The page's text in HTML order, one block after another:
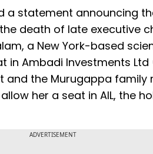
a statement announcing
death of late executive
a New York-based
Ambadi Investments Ltd
and the Murugappa
her a seat in AIL, the
ADVERTISEMENT